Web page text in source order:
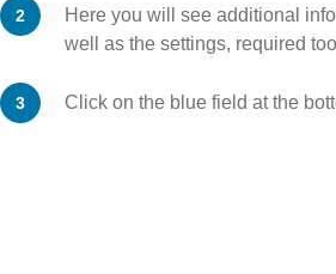
Here you will see additional
well as the settings, required
Click on the blue field at the